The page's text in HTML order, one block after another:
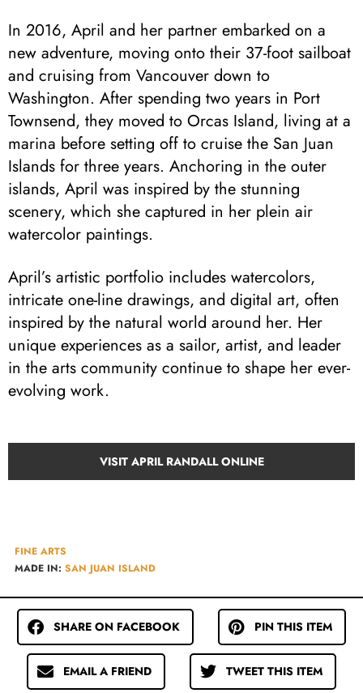
In 2016, April and her partner embarked on a
new adventure, moving onto their 37-foot sailboat
and cruising from Vancouver down to
Washington. After spending two years in Port
Townsend, they moved to Orcas Island, living at a
marina before setting off to cruise the San Juan
Islands for three years. Anchoring in the outer
islands, April was inspired by the stunning
scenery, which she captured in her plein air
watercolor paintings.
April’s artistic portfolio includes watercolors,
intricate one-line drawings, and digital art, often
inspired by the natural world around her. Her
unique experiences as a sailor, artist, and leader
in the arts community continue to shape her ever-
evolving work.
VISIT APRIL RANDALL ONLINE
FINE ARTS
MADE IN: SAN JUAN ISLAND
SHARE ON FACEBOOK PIN THIS ITEM
EMAIL A FRIEND TWEET THIS ITEM